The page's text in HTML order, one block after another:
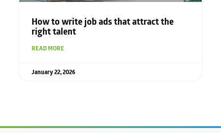
How to write job ads that attract the
right talent
READ MORE
January 22, 2026